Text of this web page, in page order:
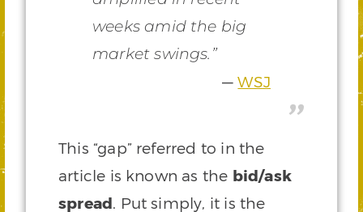
weeks amid the big
market swings.”
WSJ
This “gap” referred to in the
article is known as the bid/ask
spread. Put simply, it is the